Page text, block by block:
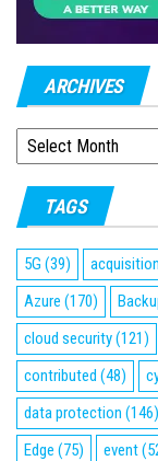
ARCHIVES
ARCHIVES
TAGS
5G (39) acquisition
Azure (170)
cloud security(121)
contributed (48)
data protection (146)
Edge (75) event